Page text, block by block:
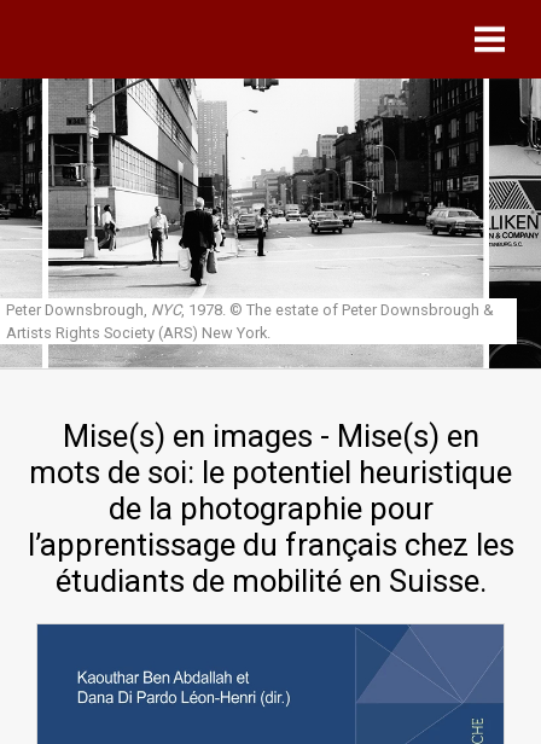
Peter Downsbrough, NYC, 1978. © The estate of Peter Downsbrough &
Artists Rights Society (ARS) New York.
Mise(s) en images - Mise(s) en
mots de soi: le potentiel heuristique
de la photographie pour
l’apprentissage du français chez les
étudiants de mobilité en Suisse.